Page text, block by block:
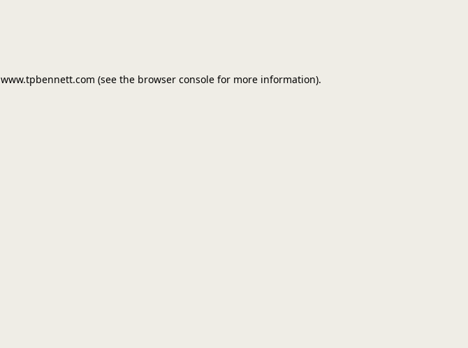
www.tpbennett.com (see the browser consolefor more information).